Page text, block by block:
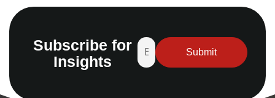
Subscribe for
Insights